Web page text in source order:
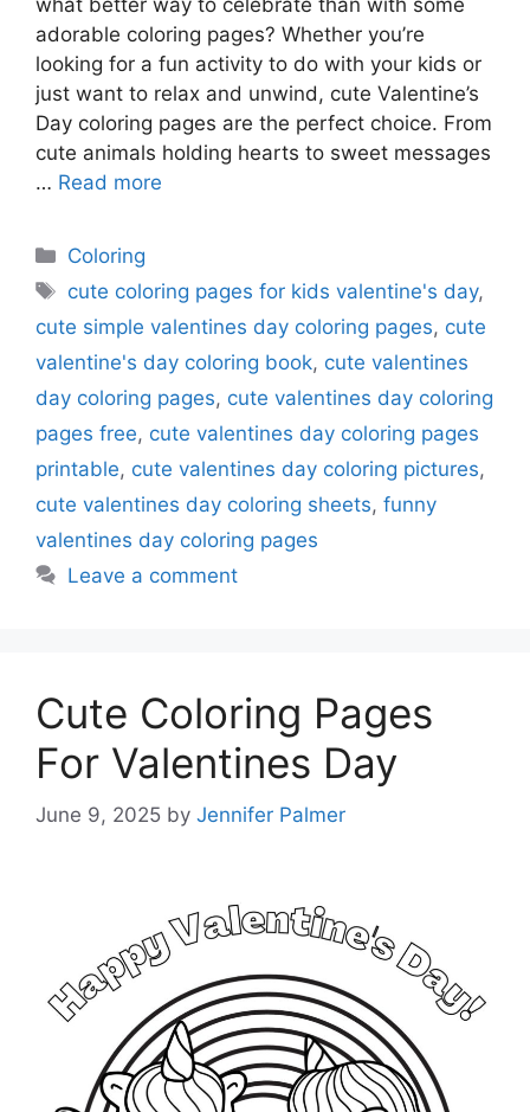
adorable coloring pages? Whether you’re
looking for a fun activity to do with your kids or
just want to relax and unwind, cute Valentine’s
Day coloring pages are the perfect choice. From
cute animals holding hearts to sweet messages
… Read more
Categories
Coloring
Tags
cute coloring pages for kids valentine's day,
cute simple valentines day coloring pages, cute
valentine's day coloring book, cute valentines
day coloring pages, cute valentines day coloring
pages free, cute valentines day coloring pages
printable, cute valentines day coloring pictures,
cute valentines day coloring sheets, funny
valentines day coloring pages
Leave a comment
Cute Coloring Pages
For Valentines Day
June 9, 2025 by Jennifer Palmer